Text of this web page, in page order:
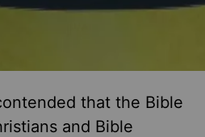
that the Bible
and Bible